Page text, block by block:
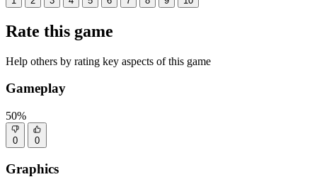
Rate this game
Help others by rating key aspects of this game
Gameplay
50%
0 0
Graphics